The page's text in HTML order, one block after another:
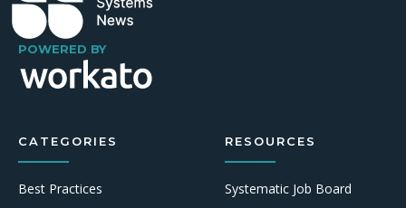
POWERED BY
CATEGORIES
Best Practices
RESOURCES
Systematic Job Board